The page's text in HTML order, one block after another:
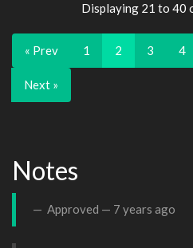
Displaying 21 to 40
« Prev 1 2 3 4
Next »
Notes
Approved — 7 years ago